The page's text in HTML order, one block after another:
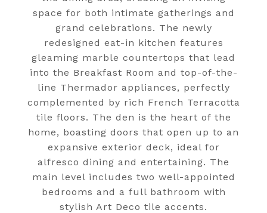
space for both intimate gatherings and
grand celebrations. The newly
redesigned eat-in kitchen features
gleaming marble countertops that lead
into the Breakfast Room and top-of-the-
line Thermador appliances, perfectly
complemented by rich French Terracotta
tile floors. The den is the heart of the
home, boasting doors that open up to an
expansive exterior deck, ideal for
alfresco dining and entertaining. The
main level includes two well-appointed
bedrooms and a full bathroom with
stylish Art Deco tile accents.